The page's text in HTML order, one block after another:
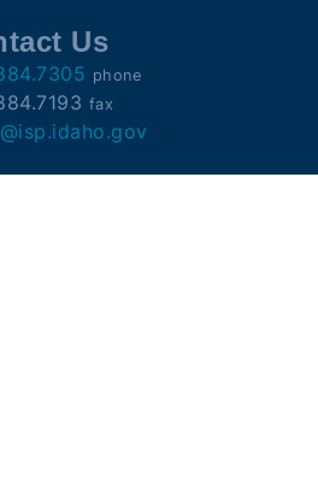
Us
phone
fax